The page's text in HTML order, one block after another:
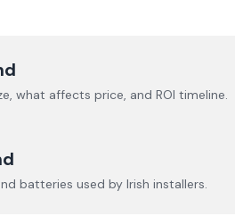
what affects price, and ROI timeline.
batteries used by Irish installers.